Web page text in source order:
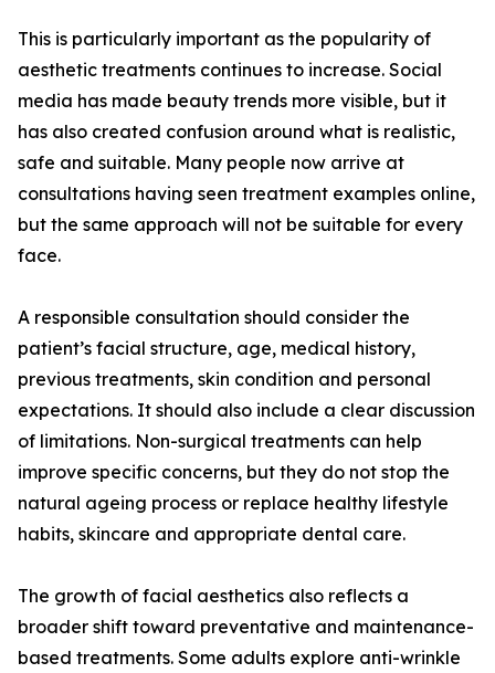
This is particularly important as the popularity of
aesthetic treatments continues to increase. Social
media has made beauty trends more visible, but it
has also created confusion around what is realistic,
safe and suitable. Many people now arrive at
consultations having seen treatment examples online,
but the same approach will not be suitable for every
face.
A responsible consultation should consider the
patient’s facial structure, age, medical history,
previous treatments, skin condition and personal
expectations. It should also include a clear discussion
of limitations. Non-surgical treatments can help
improve specific concerns, but they do not stop the
natural ageing process or replace healthy lifestyle
habits, skincare and appropriate dental care.
The growth of facial aesthetics also reflects a
broader shift toward preventative and maintenance-
based treatments. Some adults explore anti-wrinkle